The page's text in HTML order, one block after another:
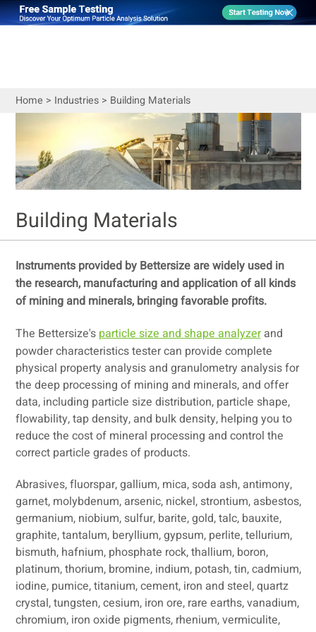
Home > Industries> Building Materials
Building Materials
Instruments provided by Bettersize are widely used in
the research, manufacturing and application of all kinds
of mining and minerals, bringing favorable profits.
The Bettersize's particle size and shape analyzerand
powder characteristics tester can provide complete
physical property analysis and granulometry analysis for
the deep processing of mining and minerals, and offer
data, including particle size distribution, particle shape,
flowability, tap density, and bulk density, helping you to
reduce the cost of mineral processing and control the
correct particle grades of products.
Abrasives, fluorspar, gallium, mica, soda ash, antimony,
garnet, molybdenum, arsenic, nickel, strontium, asbestos,
germanium, niobium, sulfur, barite, gold, talc, bauxite,
graphite, tantalum, beryllium, gypsum, perlite, tellurium,
bismuth, hafnium, phosphate rock, thallium, boron,
platinum, thorium, bromine, indium, potash, tin, cadmium,
iodine, pumice, titanium, cement, iron and steel, quartz
crystal, tungsten, cesium, iron ore, rare earths, vanadium,
chromium, iron oxide pigments, rhenium, vermiculite,